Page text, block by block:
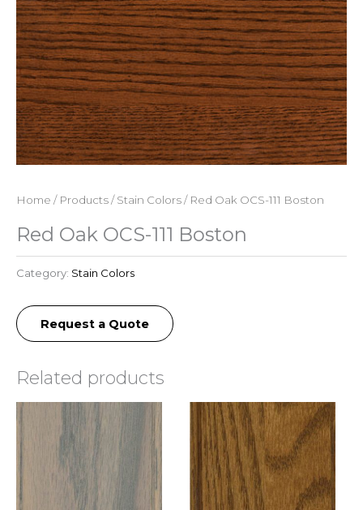
Home / Products/Stain Colors/ Red Oak OCS-111 Boston
Red Oak OCS-111 Boston
Category: Stain Colors
Request a Quote
Related products